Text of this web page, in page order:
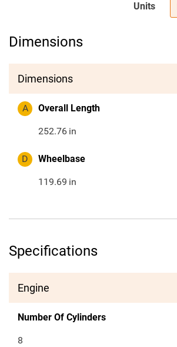
Units
Dimensions
Dimensions
A Overall Length
252.76 in
D Wheelbase
119.69 in
Specifications
Engine
Number Of Cylinders
8